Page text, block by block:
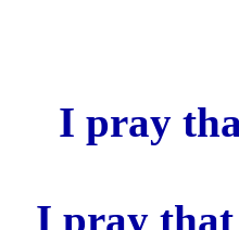
I pray
I pray that